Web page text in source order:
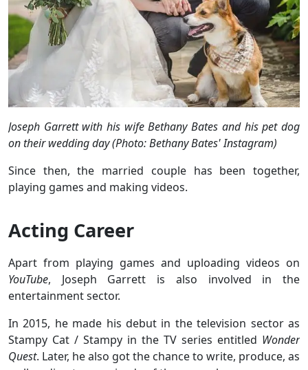
Joseph Garrett with his wife Bethany Bates and his pet dog
on their wedding day (Photo: Bethany Bates' Instagram)
Since then, the married couple has been together,
playing games and making videos.
Acting Career
Apart from playing games and uploading videos on
YouTube, Joseph Garrett is also involved in the
entertainment sector.
In 2015, he made his debut in the television sector as
Stampy Cat / Stampy in the TV series entitled Wonder
Quest. Later, he also got the chance to write, produce, as